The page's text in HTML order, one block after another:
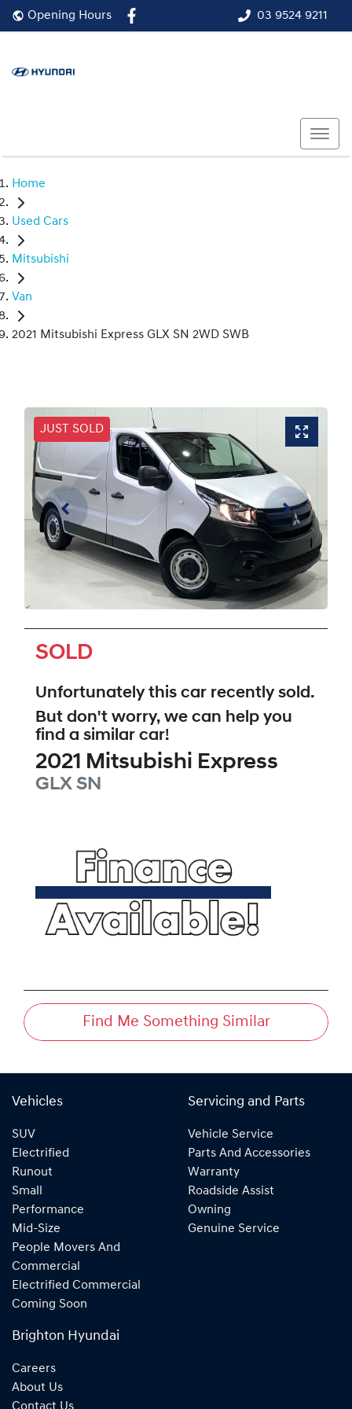
03 9524 9211
Opening Hours
Home
Used Cars
Mitsubishi
Van
2021 Mitsubishi Express GLX SN 2WD SWB
JUST SOLD
SOLD
Unfortunately this car recently sold.
But don't worry, we can help you
find a similar car!
2021 Mitsubishi Express
GLX SN
Find Me Something Similar
Vehicles
SUV
Electrified
Runout
Small
Performance
Mid-Size
People Movers And
Commercial
Electrified Commercial
Coming Soon
Servicing and Parts
Vehicle Service
Parts And Accessories
Warranty
Roadside Assist
Owning
Genuine Service
Brighton Hyundai
Careers
About Us